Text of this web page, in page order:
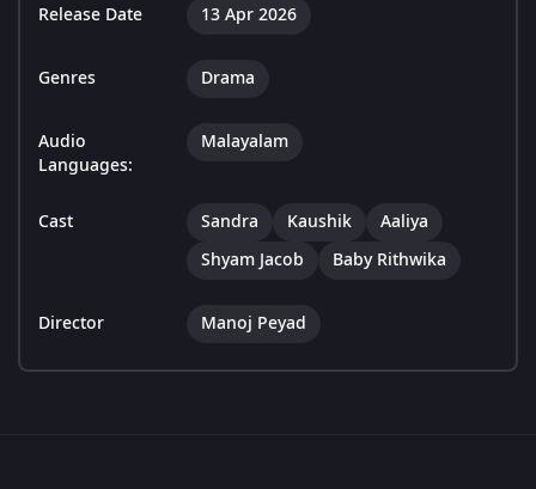
Release Date 13 Apr 2026
Genres Drama
Audio
Languages:
Malayalam
Cast Sandra Kaushik
Aaliya
Shyam Jacob
Baby Rithwika
Director Manoj Peyad